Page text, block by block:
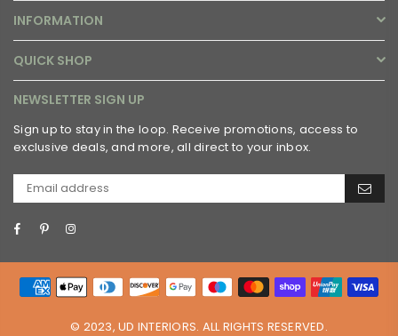
INFORMATION
QUICK SHOP
NEWSLETTER SIGN UP
Sign up to stay in the loop. Receive promotions, access to
exclusive deals, and more, all direct to your inbox.
FacebookPinterest
© 2023, UD INTERIORS. ALL RIGHTS RESERVED.